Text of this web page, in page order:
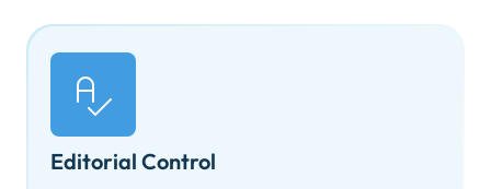
Editorial Control